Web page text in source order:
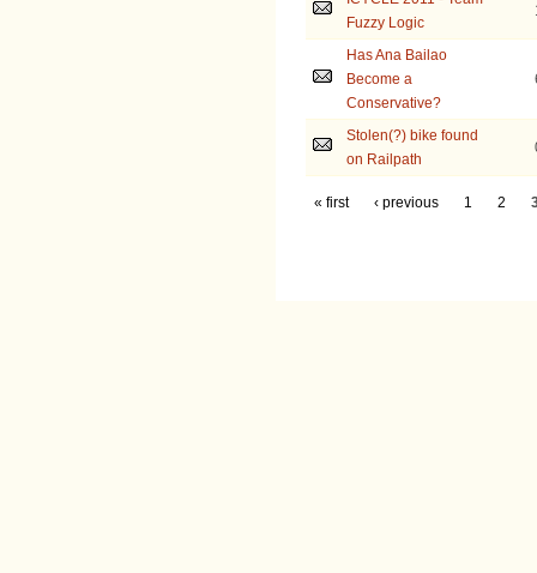
Fuzzy Logic
Has Ana Bailao
Become a
Conservative?
Stolen(?) bike found
on Railpath
« first ‹ previous 1 2